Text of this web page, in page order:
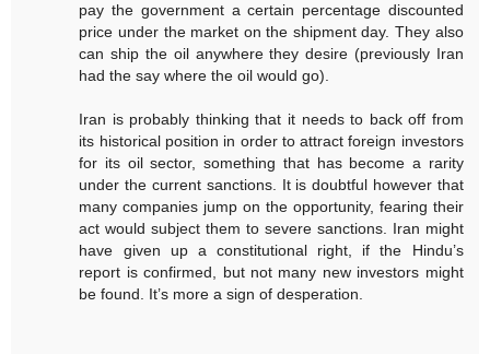
pay the government a certain percentage discounted
price under the market on the shipment day. They also
can ship the oil anywhere they desire (previously Iran
had the say where the oil would go).
Iran is probably thinking that it needs to back off from
its historical position in order to attract foreign investors
for its oil sector, something that has become a rarity
under the current sanctions. It is doubtful however that
many companies jump on the opportunity, fearing their
act would subject them to severe sanctions. Iran might
have given up a constitutional right, if the Hindu’s
report is confirmed, but not many new investors might
be found. It’s more a sign of desperation.